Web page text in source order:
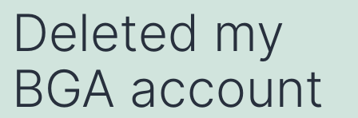
Deleted my
BGA account